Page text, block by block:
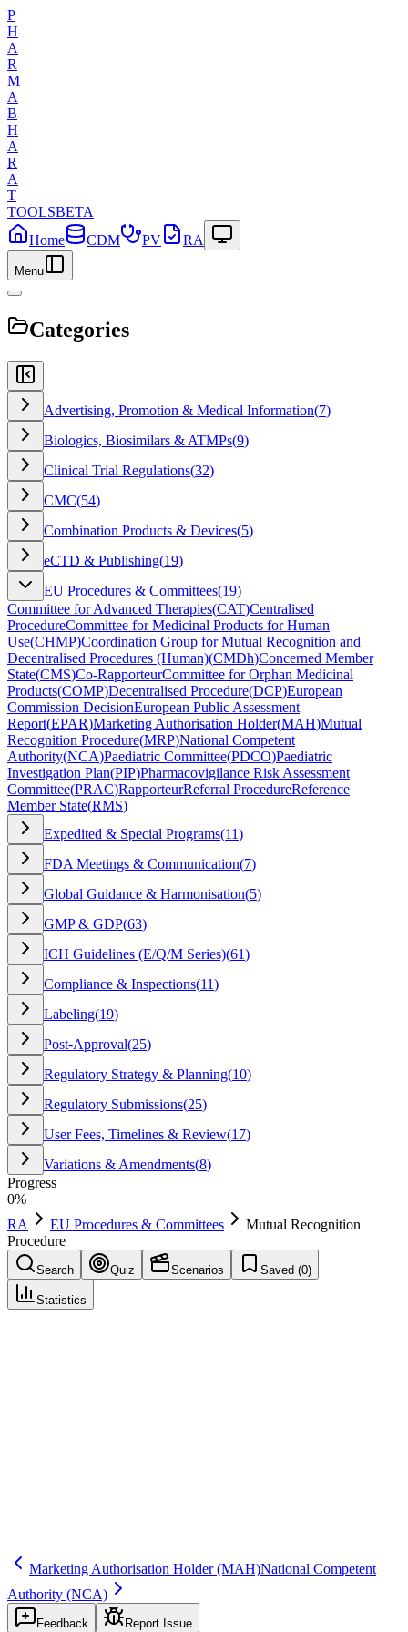
P
H
A
R
M
A
B
H
A
R
A
T
TOOLSBETA
Home
CDM PV RA
Menu
Categories
Advertising, Promotion & Medical Information(7)
Biologics, Biosimilars & ATMPs(9)
Clinical Trial Regulations(32)
CMC(54)
Combination Products & Devices(5)
eCTD & Publishing(19)
EU Procedures & Committees(19)
Committee for Advanced Therapies(CAT)Centralised
ProcedureCommittee for Medicinal Products for Human
Use(CHMP)Coordination Group for Mutual Recognition and
Decentralised Procedures (Human)(CMDh)Concerned Member
State(CMS)Co-RapporteurCommittee for Orphan Medicinal
Products(COMP)Decentralised Procedure(DCP)European
Commission DecisionEuropean Public Assessment
Report(EPAR)Marketing Authorisation Holder(MAH)Mutual
Recognition Procedure(MRP)National Competent
Authority(NCA)Paediatric Committee(PDCO)Paediatric
Investigation Plan(PIP)Pharmacovigilance Risk Assessment
Committee(PRAC)RapporteurReferral ProcedureReference
Member State(RMS)
Expedited & Special Programs(11)
FDA Meetings & Communication(7)
Global Guidance & Harmonisation(5)
GMP & GDP(63)
ICH Guidelines (E/Q/M Series)(61)
Compliance & Inspections(11)
Labeling(19)
Post-Approval(25)
Regulatory Strategy & Planning(10)
Regulatory Submissions(25)
User Fees, Timelines & Review(17)
Variations & Amendments(8)
Progress
0%
RA
EU Procedures & Committees
Mutual Recognition
Procedure
Search Quiz Scenarios Saved (0)
Statistics
Marketing Authorisation Holder(MAH)National Competent
Authority (NCA)
Feedback Report Issue